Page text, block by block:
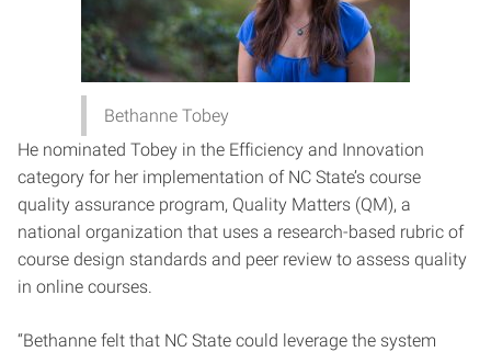
Bethanne Tobey
He nominated Tobey in the Efficiency and Innovation
category for her implementation of NC State’s course
quality assurance program, Quality Matters (QM), a
national organization that uses a research-based rubric of
course design standards and peer review to assess quality
in online courses.
“Bethanne felt that NC State could leverage the system